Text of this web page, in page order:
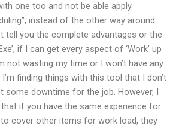
one too and not be able apply
instead of the other way around
tell you the complete advantages or the
if I can get every aspect of ‘Work’ up
not wasting my time or I won’t have any
finding things with this tool that I don’t
downtime for the job. However, I
if you have the same experience for
cover other items for work load, they